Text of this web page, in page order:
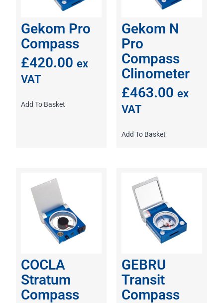
Gekom Pro
Compass
£420.00 ex
VAT
Add To Basket
Gekom N
Pro
Compass
Clinometer
£463.00 ex
VAT
Add To Basket
COCLA
Stratum
Compass
GEBRU
Transit
Compass